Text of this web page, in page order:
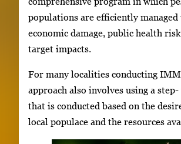
populations are efficiently
economic damage, public health
target impacts.
For many localities conducting
approach also involves using a step-
that is conducted based on the
local populace and the resources